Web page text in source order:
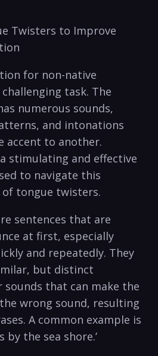
Twisters to Improve‌
for non-native
task. The
numerous sounds,
and intonations
accent⁣ to another.
stimulating and effective
to navigate this
tongue twisters.
sentences that⁤ are
at⁢ first,⁢ especially
and⁤ repeatedly. They
​but distinct
sounds that⁣ can make ‌the
wrong sound, resulting​
A common‌ example is
by ⁣the sea ⁤shore.’‍